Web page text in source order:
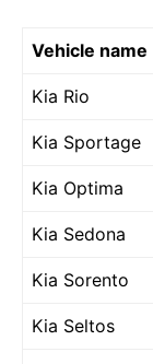
Vehicle name
Kia Rio
Kia Sportage
Kia Optima
Kia Sedona
Kia Sorento
Kia Seltos